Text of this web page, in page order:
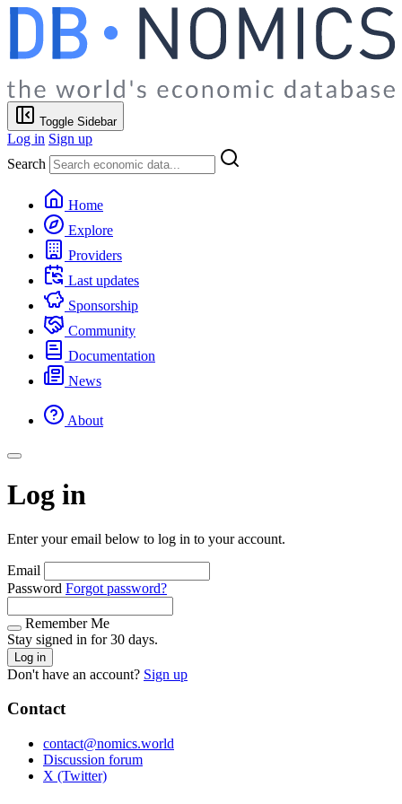
Toggle Sidebar
Log in Sign up
Search
Home
Explore
Providers
Last updates
Sponsorship
Community
Documentation
News
About
Log in
Enter your email below to log in to your account.
Email
Password Forgot password?
Remember Me
Stay signed in for 30 days.
Log in
Don't have an account? Sign up
Contact
contact@nomics.world
Discussion forum
X (Twitter)